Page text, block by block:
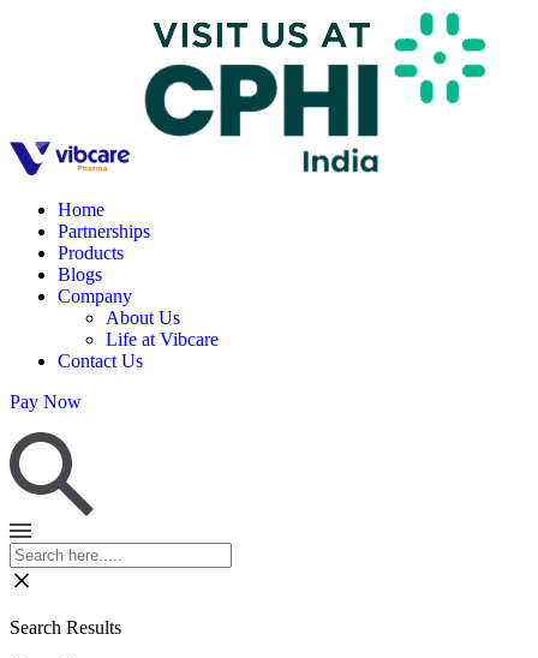
Home
Partnerships
Products
Blogs
Company
About Us
Life at Vibcare
Contact Us
Pay Now
Search Results